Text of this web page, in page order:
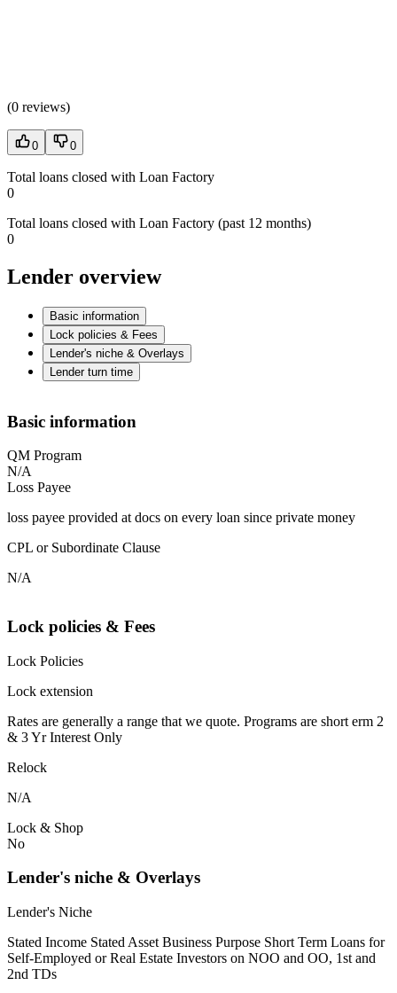
(0 reviews)
0 0
Total loans closed with Loan Factory
0
Total loans closed with Loan Factory (past 12 months)
0
Lender overview
Basic information
Lock policies & Fees
Lender's niche & Overlays
Lender turn time
Basic information
QM Program
N/A
Loss Payee
loss payee provided at docs on every loan since private money
CPL or Subordinate Clause
N/A
Lock policies & Fees
Lock Policies
Lock extension
Rates are generally a range that we quote. Programs are short erm 2
& 3 Yr Interest Only
Relock
N/A
Lock & Shop
No
Lender's niche & Overlays
Lender's Niche
Stated Income Stated Asset Business Purpose Short Term Loans for
Self-Employed or Real Estate Investors on NOO and OO, 1st and
2nd TDs